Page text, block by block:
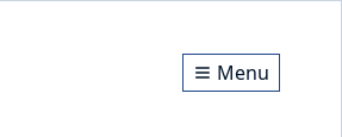
Menu